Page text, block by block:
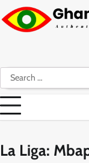
Skip
to
content
Search
for:
La Liga: